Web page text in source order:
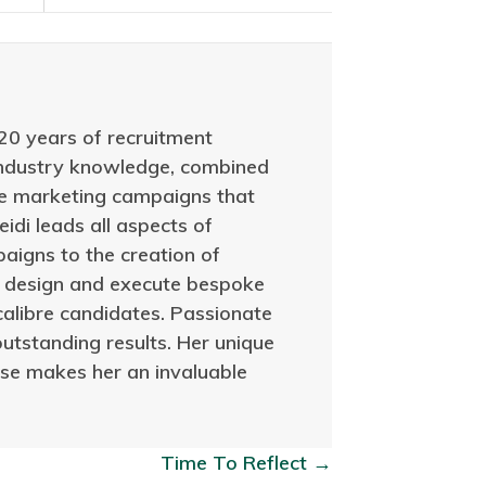
years of recruitment
knowledge, combined
marketing campaigns that
leads all aspects of
to the creation of
and execute bespoke
candidates. Passionate
results. Her unique
makes her an invaluable
Time To Reflect →